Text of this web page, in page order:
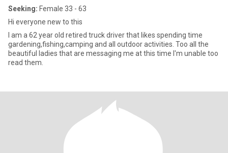
Seeking: Female 33 - 63
Hi everyone new to this
I am a 62 year old retired truck driver that likes spending time
gardening,fishing,camping and all outdoor activities. Too all the
beautiful ladies that are messaging me at this time I'm unable too
read them.